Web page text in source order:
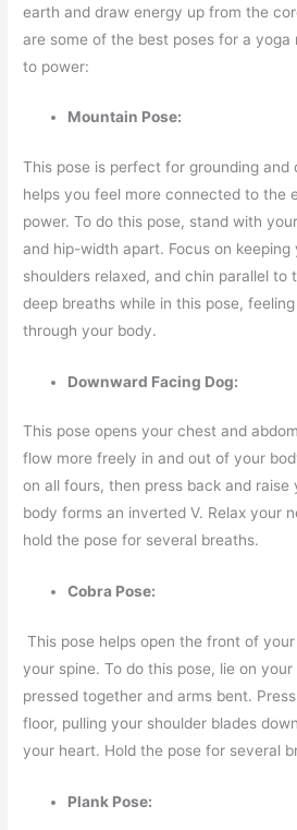
earth and draw energy up from the
are some of the best poses for a
to power:
Mountain Pose:
This pose is perfect for grounding and
helps you feel more connected to the
power. To do this pose, stand with
and hip-width apart. Focus on keeping
shoulders relaxed, and chin parallel to
deep breaths while in this pose,
through your body.
Downward Facing Dog:
This pose opens your chest and
flow more freely in and out of your
on all fours, then press back and raise
body forms an inverted V. Relax your
hold the pose for several breaths.
Cobra Pose:
This pose helps open the front of
your spine. To do this pose, lie on
pressed together and arms bent.
floor, pulling your shoulder blades
your heart. Hold the pose for several
Plank Pose: